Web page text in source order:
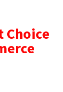
Choice